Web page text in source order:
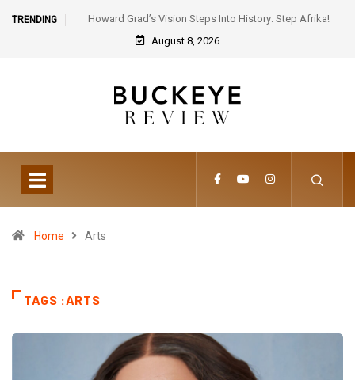
TRENDING
Howard Grad’s Vision Steps Into History: Step Afrika!
Celebrates 30 Years of Artistic Triumph
August 8, 2026
Home Arts
TAGS :ARTS